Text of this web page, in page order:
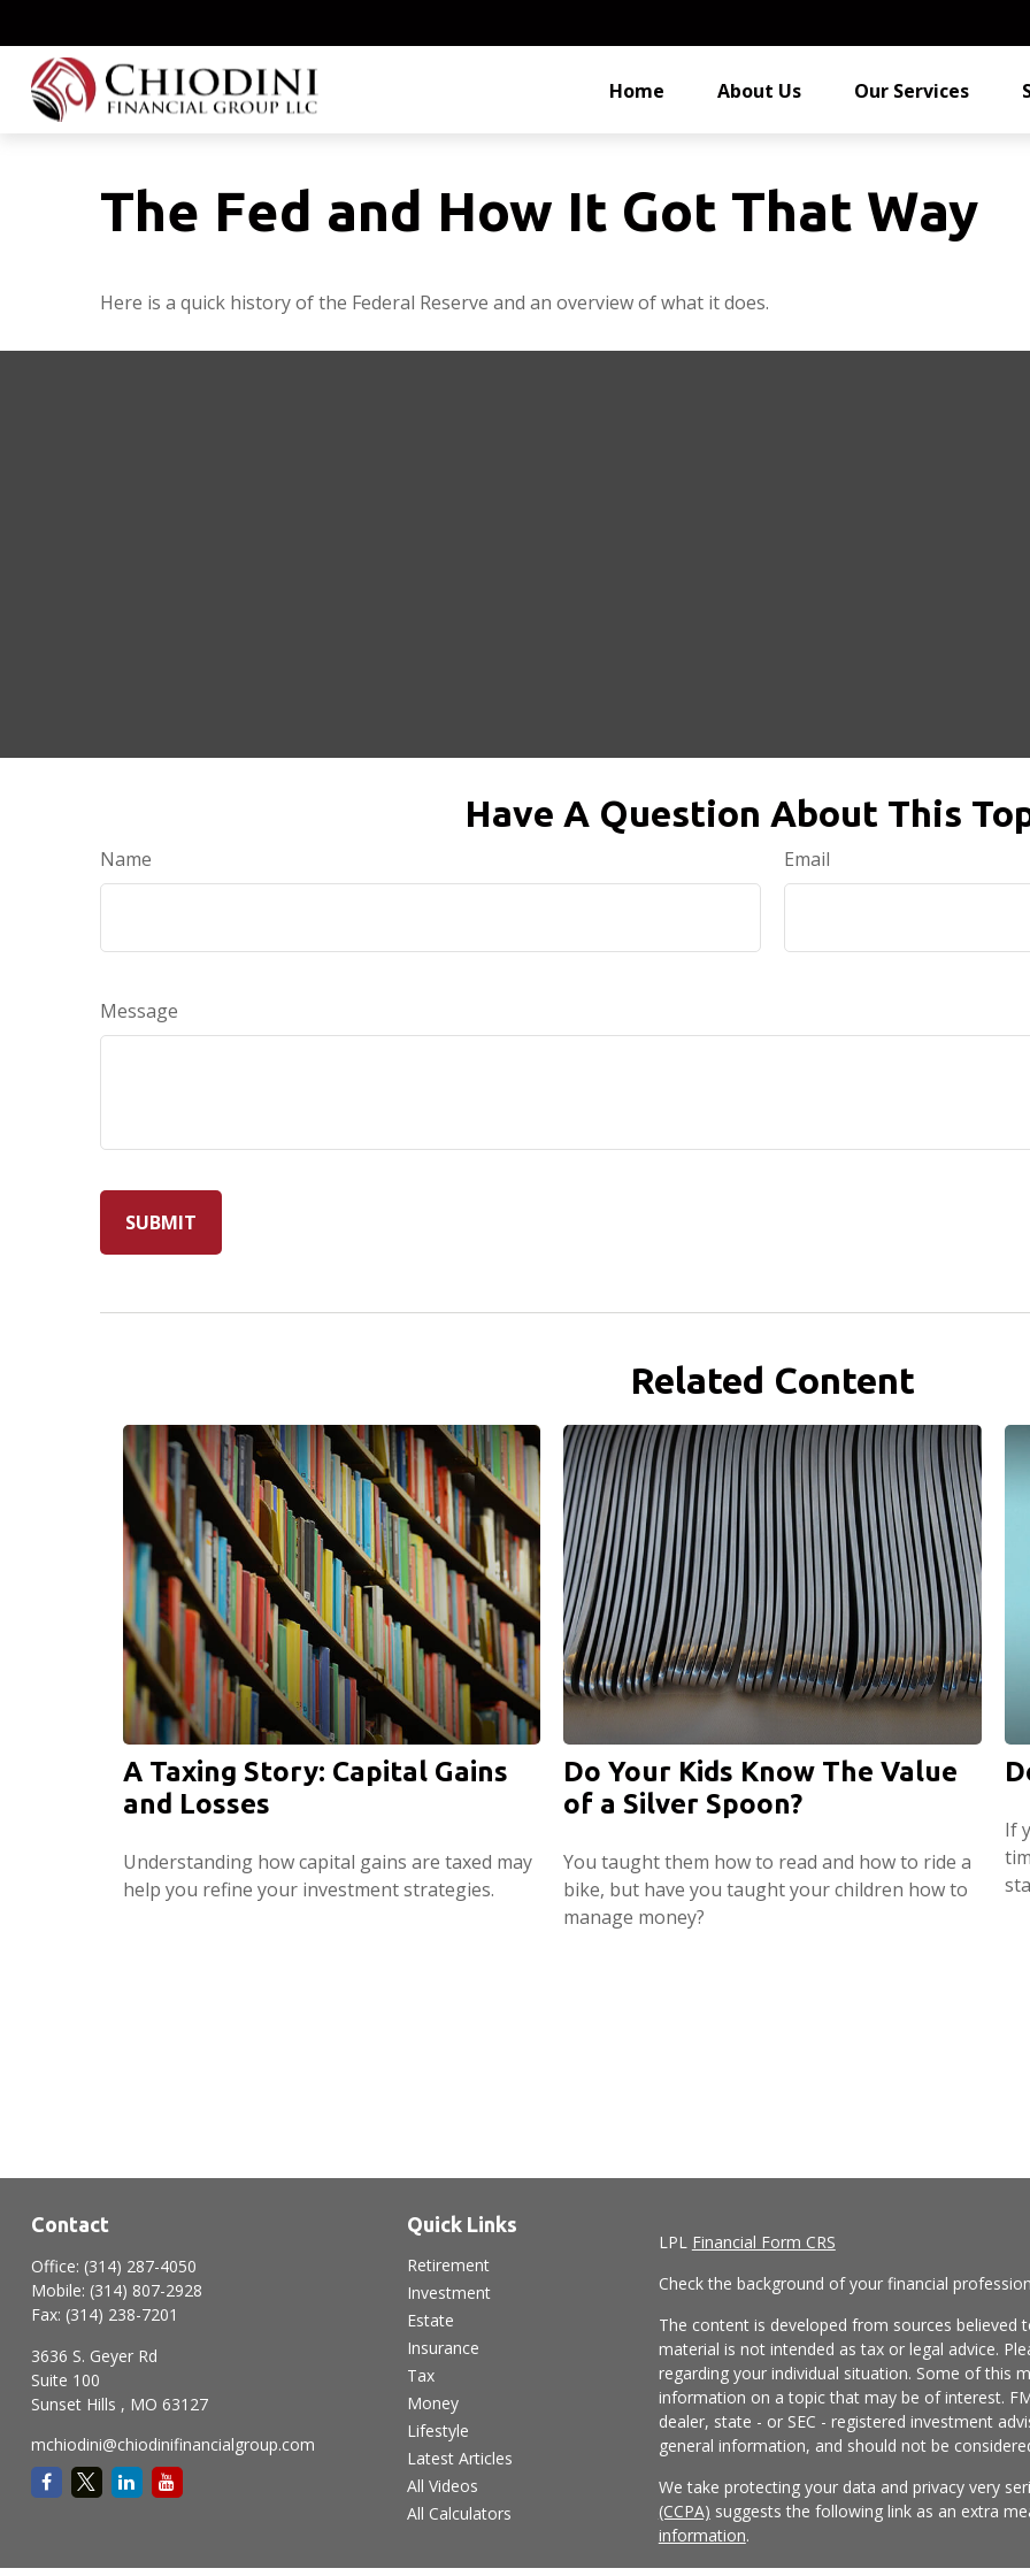
Home About Us Our Services
The Fed and How It Got That Way
Here is a quick history of the Federal Reserve and an overview of what it does.
Have A Question About This
Name Email
Message
Related Content
A Taxing Story: Capital Gains
and Losses
Understanding how capital gains are taxed may
help you refine your investment strategies.
Do Your Kids Know The Value
of a Silver Spoon?
You taught them how to read and how to ride a
bike, but have you taught your children how to
manage money?
If
Contact
Office: (314) 287-4050
Mobile: (314) 807-2928
Fax: (314) 238-7201
3636 S. Geyer Rd
Suite 100
Sunset Hills , MO 63127
mchiodini@chiodinifinancialgroup.com
Quick Links
Retirement
Investment
Estate
Insurance
Tax
Money
Lifestyle
Latest Articles
All Videos
All Calculators
LPL Financial Form CRS
Check the background of your financial
The content is developed from sources
material is not intended as tax or legal advice.
regarding your individual situation. Some of this
information on a topic that may be of interest.
dealer, state - or SEC - registered investment
general information, and should not be
We take protecting your data and privacy very
(CCPA) suggests the following link as an extra
information.